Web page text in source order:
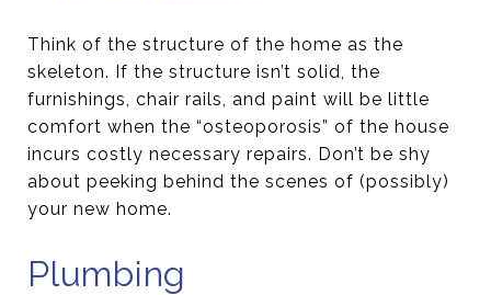
Think of the structure of the home as the
skeleton. If the structure isn’t solid, the
furnishings, chair rails, and paint will be little
comfort when the “osteoporosis” of the house
incurs costly necessary repairs. Don’t be shy
about peeking behind the scenes of (possibly)
your new home.
Plumbing